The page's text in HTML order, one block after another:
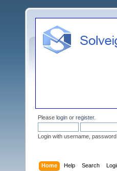
Please login or register.
Login with username,
Home Help Search